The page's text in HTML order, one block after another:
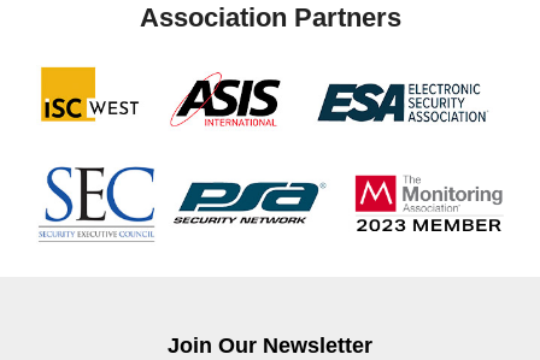
Association Partners
Join Our Newsletter